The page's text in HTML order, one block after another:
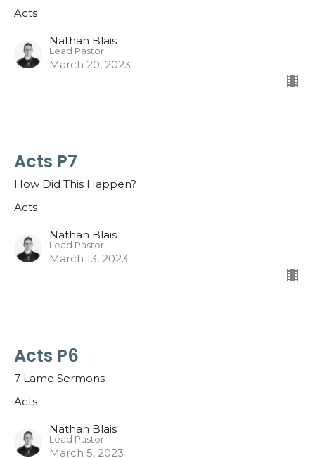
Acts
Nathan Blais
Lead Pastor
March 20, 2023
Acts P7
How Did This Happen?
Acts
Nathan Blais
Lead Pastor
March 13, 2023
Acts P6
7 Lame Sermons
Acts
Nathan Blais
Lead Pastor
March 5, 2023